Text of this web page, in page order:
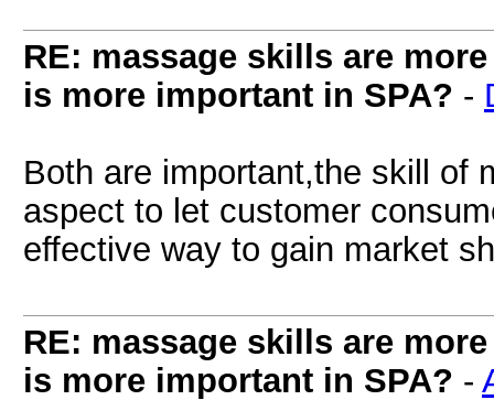
RE: massage skills are
is more important in SPA? -
Both are important,the skill of
aspect to let customer
effective way to gain market
RE: massage skills are
is more important in SPA? -